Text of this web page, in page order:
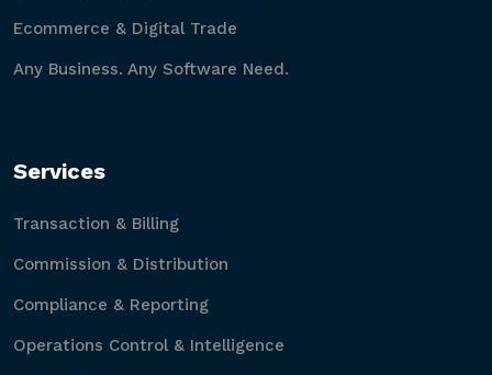
Ecommerce & Digital Trade
Any Business. Any Software Need.
Services
Transaction & Billing
Commission & Distribution
Compliance & Reporting
Operations Control & Intelligence